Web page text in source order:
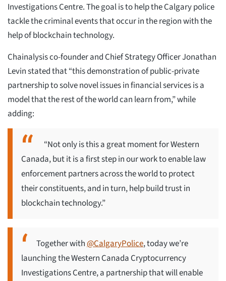
Investigations Centre. The goal is to help the Calgary police
tackle the criminal events that occur in the region with the
help of blockchain technology.
Chainalysis co-founder and Chief Strategy Officer Jonathan
Levin stated that “this demonstration of public-private
partnership to solve novel issues in financial services is a
model that the rest of the world can learn from,” while
adding:
“Not only is this a great moment for Western
Canada, but it is a first step in our work to enable law
enforcement partners across the world to protect
their constituents, and in turn, help build trust in
blockchain technology.”
Together with@CalgaryPolice, today we’re
launching the Western Canada Cryptocurrency
Investigations Centre, a partnership that will enable